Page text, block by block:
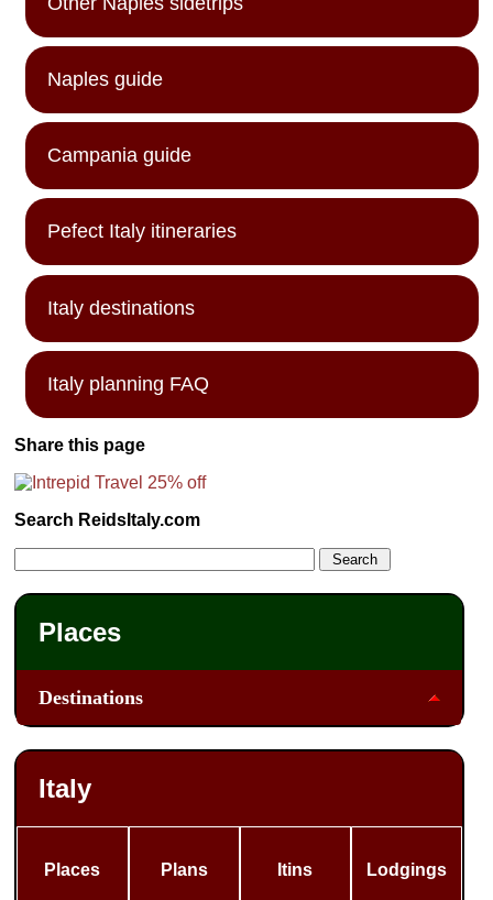
Naples guide
Campania guide
Pefect Italy itineraries
Italy destinations
Italy planning FAQ
Share this page
Search ReidsItaly.com
Places
Destinations
Italy
Places Plans Itins Lodgings